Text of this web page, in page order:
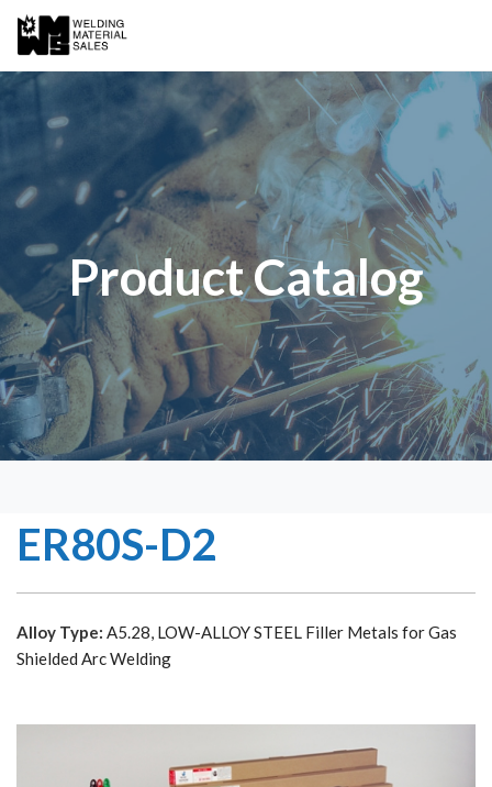
Product Catalog
ER80S-D2
Alloy Type: A5.28, LOW-ALLOY STEEL Filler Metals for Gas
Shielded Arc Welding